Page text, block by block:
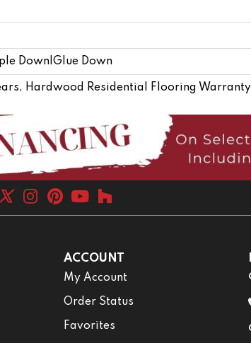
Down|Glue Down
Hardwood Residential Flooring Warranty
ACCOUNT
My Account
Order Status
Favorites